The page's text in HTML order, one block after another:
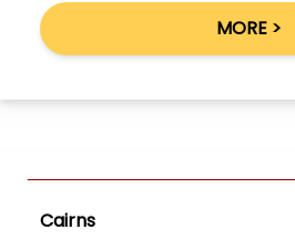
MORE >
Cairns